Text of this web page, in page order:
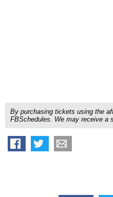
By purchasing tickets using the
FBSchedules. We may receive a